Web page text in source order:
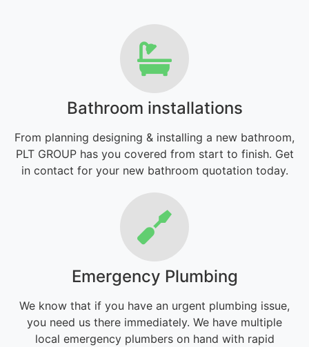
Bathroom installations
From planning designing & installing a new bathroom,
PLT GROUP has you covered from start to finish. Get
in contact for your new bathroom quotation today.
Emergency Plumbing
We know that if you have an urgent plumbing issue,
you need us there immediately. We have multiple
local emergency plumbers on hand with rapid